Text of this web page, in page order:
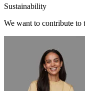
Sustainability
We want to contribute to